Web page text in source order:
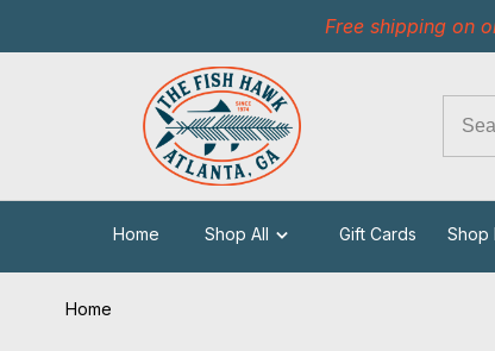
Free shipping on
Home Shop All Gift Cards Shop
Home